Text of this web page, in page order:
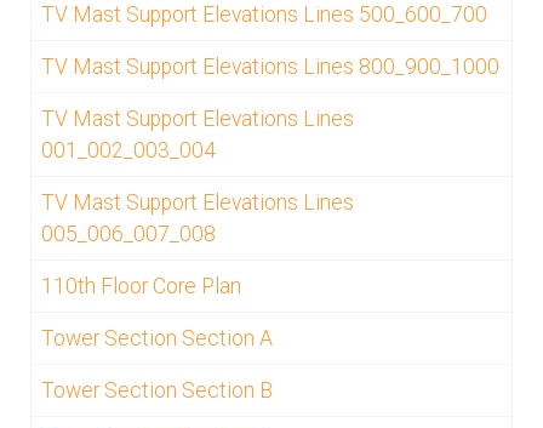
TV Mast Support Elevations Lines 500_600_700
TV Mast Support Elevations Lines 800_900_1000
TV Mast Support Elevations Lines
001_002_003_004
TV Mast Support Elevations Lines
005_006_007_008
110th Floor Core Plan
Tower Section Section A
Tower Section Section B